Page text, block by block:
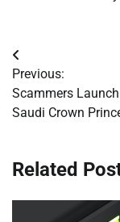
Post
navigation
Previous:
Scammers
Saudi Crown
Related